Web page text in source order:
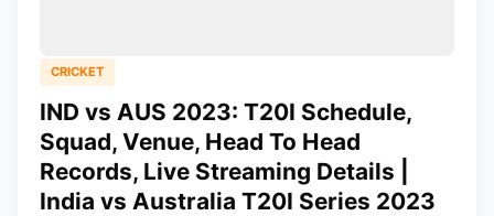
CRICKET
IND vs AUS 2023: T20I Schedule,
Squad, Venue, Head To Head
Records, Live Streaming Details |
India vs Australia T20I Series 2023